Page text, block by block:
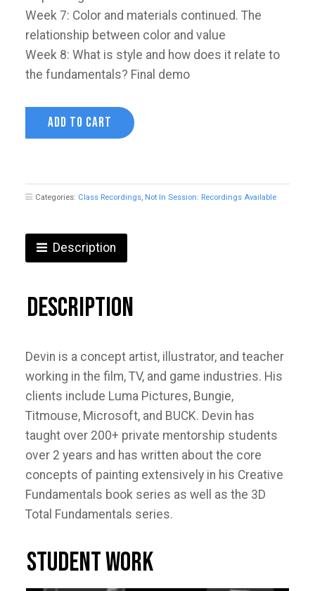
Week 7: Color and materials continued. The
relationship between color and value
Week 8: What is style and how does it relate to
the fundamentals? Final demo
quantity
ADD TO CART
Categories: Class Recordings, Not In Session: Recordings Available
Description
Description
Devin is a concept artist, illustrator, and teacher
working in the film, TV, and game industries. His
clients include Luma Pictures, Bungie,
Titmouse, Microsoft, and BUCK. Devin has
taught over 200+ private mentorship students
over 2 years and has written about the core
concepts of painting extensively in his Creative
Fundamentals book series as well as the 3D
Total Fundamentals series.
STUDENT WORK